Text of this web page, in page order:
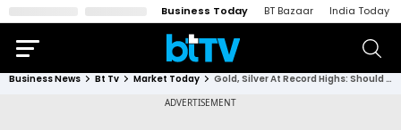
Business Today BT Bazaar India Today
Business News Bt Tv Market Today Gold, Silver At Record Highs: Should You Still Buy In 2026?